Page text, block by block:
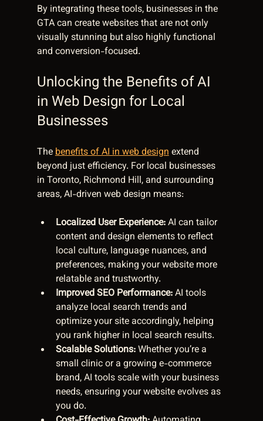
By integrating these tools, businesses in the
GTA can create websites that are not only
visually stunning but also highly functional
and conversion-focused.
Unlocking the Benefits of AI
in Web Design for Local
Businesses
The benefits of AI in web design extend
beyond just efficiency. For local businesses
in Toronto, Richmond Hill, and surrounding
areas, AI-driven web design means:
Localized User Experience: AI can tailor
content and design elements to reflect
local culture, language nuances, and
preferences, making your website more
relatable and trustworthy.
Improved SEO Performance: AI tools
analyze local search trends and
optimize your site accordingly, helping
you rank higher in local search results.
Scalable Solutions: Whether you’re a
small clinic or a growing e-commerce
brand, AI tools scale with your business
needs, ensuring your website evolves as
you do.